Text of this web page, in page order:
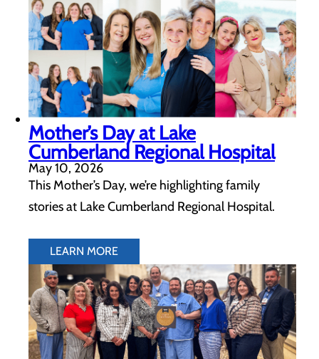
Mother’s Day at Lake
Cumberland Regional Hospital
May 10, 2026
This Mother’s Day, we’re highlighting family
stories at Lake Cumberland Regional Hospital.
LEARN MORE